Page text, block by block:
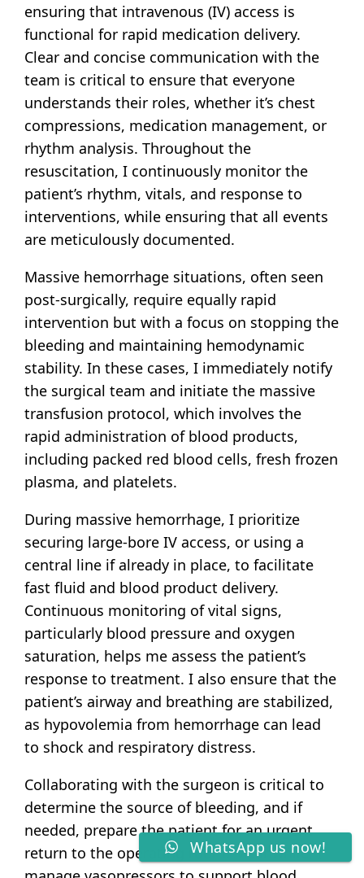
ensuring that intravenous (IV) access is
functional for rapid medication delivery.
Clear and concise communication with the
team is critical to ensure that everyone
understands their roles, whether it’s chest
compressions, medication management, or
rhythm analysis. Throughout the
resuscitation, I continuously monitor the
patient’s rhythm, vitals, and response to
interventions, while ensuring that all events
are meticulously documented.
Massive hemorrhage situations, often seen
post-surgically, require equally rapid
intervention but with a focus on stopping the
bleeding and maintaining hemodynamic
stability. In these cases, I immediately notify
the surgical team and initiate the massive
transfusion protocol, which involves the
rapid administration of blood products,
including packed red blood cells, fresh frozen
plasma, and platelets.
During massive hemorrhage, I prioritize
securing large-bore IV access, or using a
central line if already in place, to facilitate
fast fluid and blood product delivery.
Continuous monitoring of vital signs,
particularly blood pressure and oxygen
saturation, helps me assess the patient’s
response to treatment. I also ensure that the
patient’s airway and breathing are stabilized,
as hypovolemia from hemorrhage can lead
to shock and respiratory distress.
Collaborating with the surgeon is critical to
determine the source of bleeding, and if
needed, prepare the patient for an urgent
return to the operating room. Meanwhile, I
WhatsApp us now!